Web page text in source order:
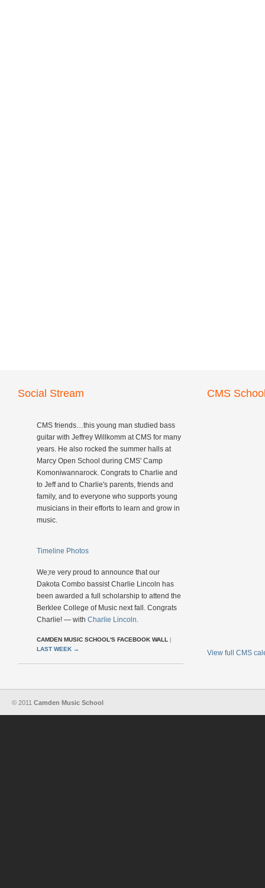
Social Stream
CMS friends…this young man studied bass
guitar with Jeffrey Willkomm at CMS for many
years. He also rocked the summer halls at
Marcy Open School during CMS' Camp
Komoniwannarock. Congrats to Charlie and
to Jeff and to Charlie's parents, friends and
family, and to everyone who supports young
musicians in their efforts to learn and grow in
music.
Timeline Photos
We;re very proud to announce that our
Dakota Combo bassist Charlie Lincoln has
been awarded a full scholarship to attend the
Berklee College of Music next fall. Congrats
Charlie! — with Charlie Lincoln.
CAMDEN MUSIC SCHOOL'S FACEBOOK WALL |
LAST WEEK →
CMS
View full CMS
© 2011 Camden Music School